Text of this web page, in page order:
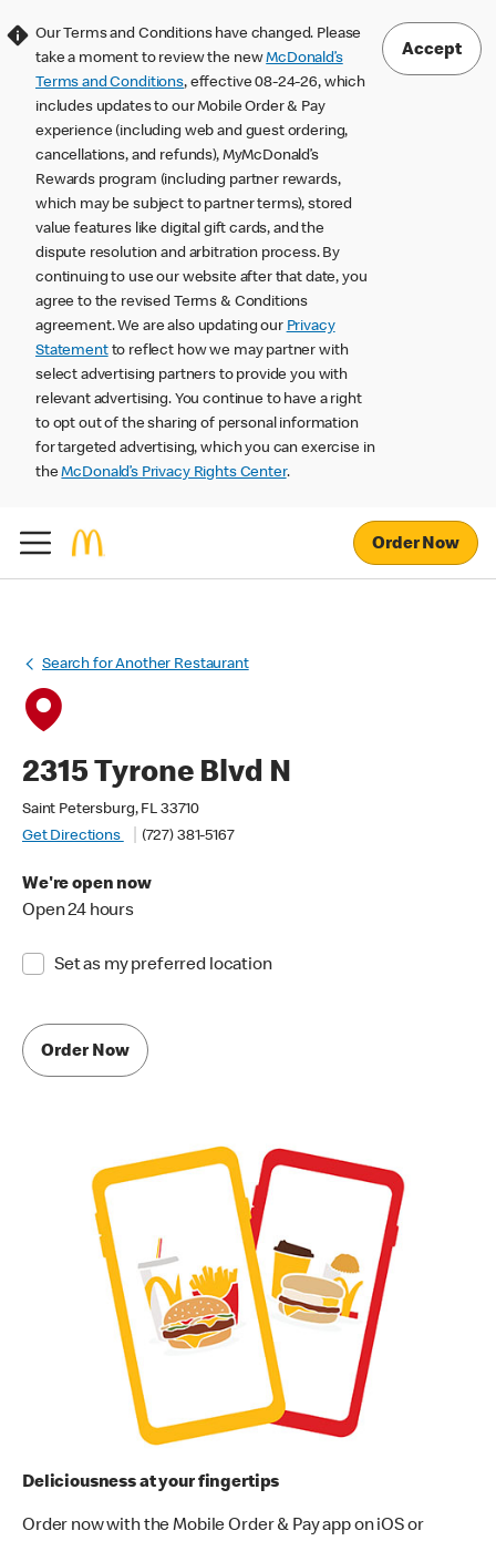
Our Terms and Conditions have changed. Please
take a moment to review the newMcDonald’s
Terms and Conditions, effective 08-24-26, which
includes updates to our Mobile Order & Pay
experience (including web and guest ordering,
cancellations, and refunds), MyMcDonald’s
Rewards program (including partner rewards,
which may be subject to partner terms), stored
value features like digital gift cards, and the
dispute resolution and arbitration process. By
continuing to use our website after that date, you
agree to the revised Terms & Conditions
agreement. We are also updating our Privacy
Statementto reflect how we may partner with
select advertising partners to provide you with
relevant advertising. You continue to have a right
to opt out of the sharing of personal information
for targeted advertising, which you can exercise in
theMcDonald’s Privacy Rights Center.
Accept
Order Now
Search for Another Restaurant
2315 Tyrone Blvd N
Saint Petersburg, FL 33710
Get Directions
(727) 381-5167
We're open now
Open 24 hours
Set as my preferred location
Order Now
Deliciousness at your fingertips
Order now with the Mobile Order & Pay app on iOS or